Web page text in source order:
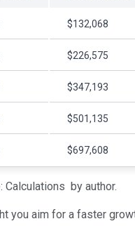
$132,068
$226,575
$347,193
$501,135
$697,608
Calculations by author.
you aim for a faster